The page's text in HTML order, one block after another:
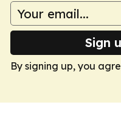
Sign
By signing up, you